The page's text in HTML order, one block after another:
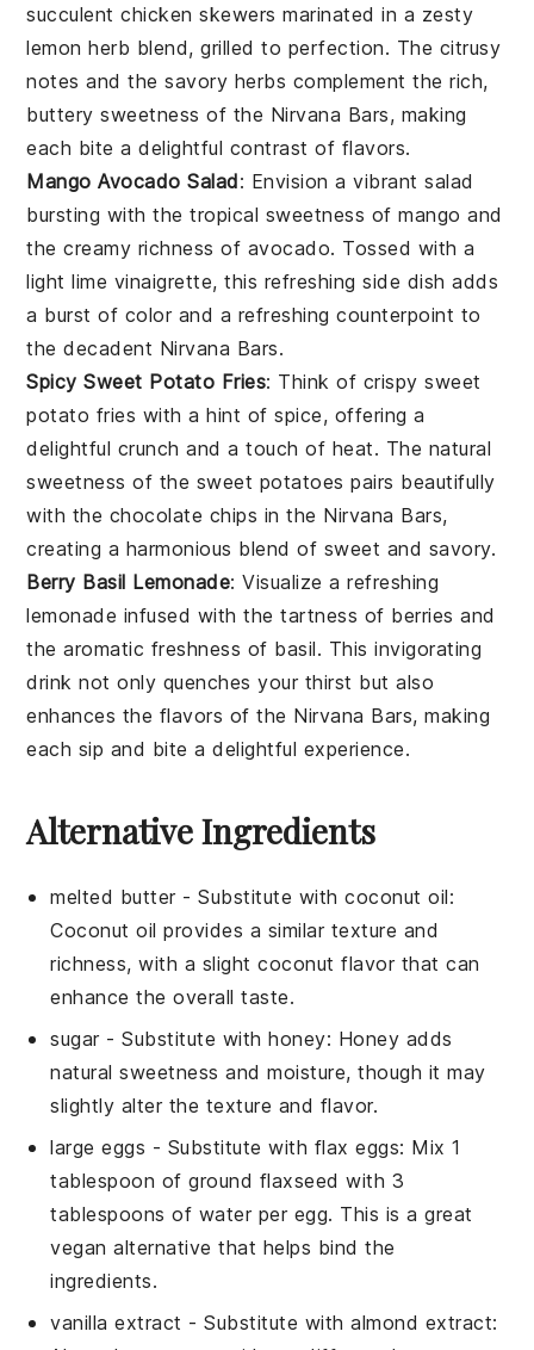
succulentchicken skewers marinated in a zesty
lemon herb blend, grilled to perfection. The citrusy
notes and the savory herbs complement the rich,
buttery sweetness of the Nirvana Bars, making
each bite a delightful contrast of flavors.
Mango Avocado Salad: Envision a vibrantsalad
bursting with the tropical sweetness ofmango and
the creamy richness of avocado. Tossed with a
lightlime vinaigrette, this refreshing side dish adds
a burst of color and a refreshing counterpoint to
the decadent Nirvana Bars.
Spicy Sweet Potato Fries: Think of crispysweet
potato fries with a hint ofspice, offering a
delightful crunch and a touch of heat. The natural
sweetness of the sweet potatoes pairs beautifully
with the chocolate chips in the Nirvana Bars,
creating a harmonious blend of sweet and savory.
Berry Basil Lemonade: Visualize a refreshing
lemonade infused with the tartness of berries and
the aromatic freshness of basil. This invigorating
drink not only quenches your thirst but also
enhances the flavors of the Nirvana Bars, making
each sip and bite a delightful experience.
Alternative Ingredients
melted butter- Substitute withcoconut oil:
Coconut oil provides a similar texture and
richness, with a slight coconut flavor that can
enhance the overall taste.
sugar- Substitute withhoney: Honey adds
natural sweetness and moisture, though it may
slightly alter the texture and flavor.
large eggs - Substitute with flax eggs: Mix 1
tablespoon of ground flaxseed with 3
tablespoons of water per egg. This is a great
vegan alternative that helps bind the
ingredients.
vanilla extract - Substitute withalmond extract: